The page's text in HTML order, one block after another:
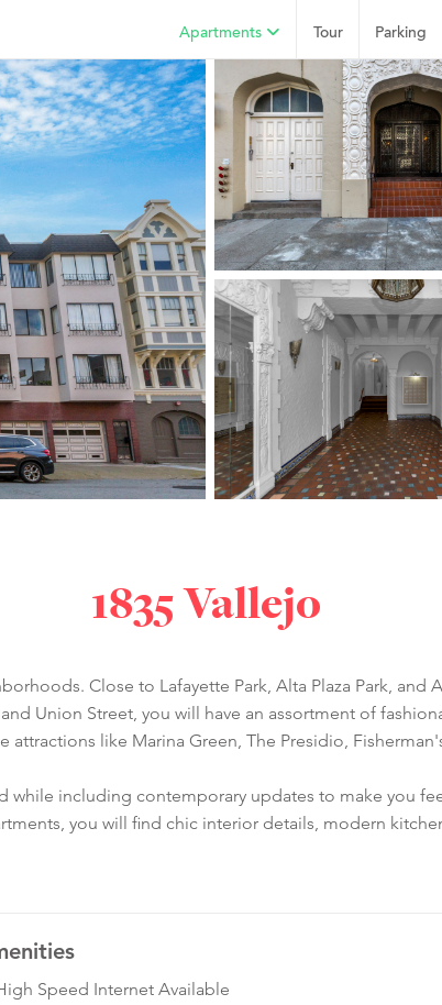
Parking
Tour
Apartments
1835 Vallejo
Close to Lafayette Park, Alta Plaza Park,
Union Street, you will have an assortment of
like Marina Green, The Presidio,
while including contemporary updates to make you
you will find chic interior details, modern
Speed Internet Available